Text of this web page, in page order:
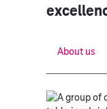
About us